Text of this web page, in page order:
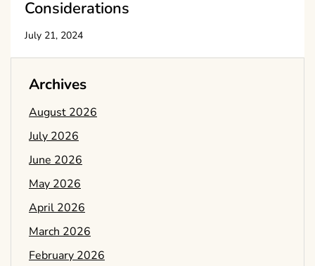
Considerations
July 21, 2024
Archives
August 2026
July 2026
June 2026
May 2026
April 2026
March 2026
February 2026